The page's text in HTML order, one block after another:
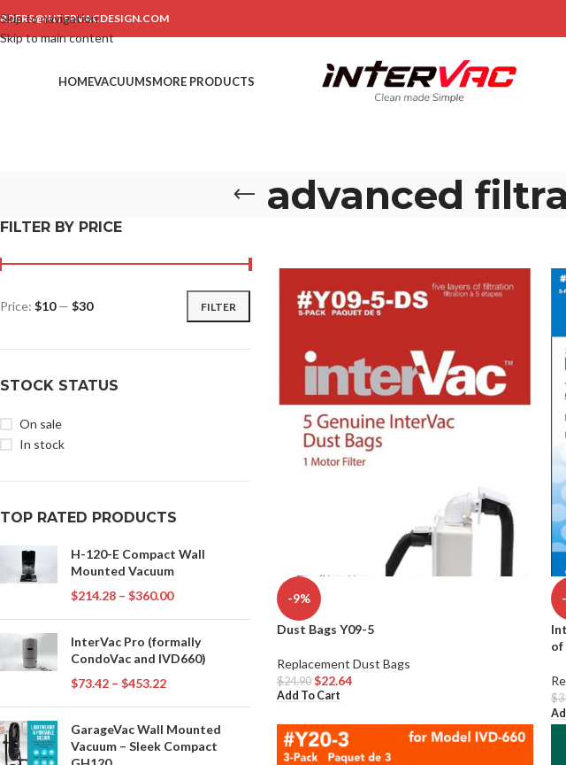
Skip to navigation
Skip to main content
HOMEVACUUMSMORE PRODUCTS
advanced
FILTER BY PRICE
FILTER
Price: $10— $30
STOCK STATUS
On sale
In stock
TOP RATED PRODUCTS
H-120-E Compact Wall
Mounted Vacuum
$214.28 – $360.00
InterVac Pro (formally
CondoVac and IVD660)
$73.42 – $453.22
GarageVac Wall Mounted
Vacuum – Sleek Compact
-9%
Dust Bags Y09-5
Replacement Dust Bags
$24.90 $22.64
Add To Cart
of
$